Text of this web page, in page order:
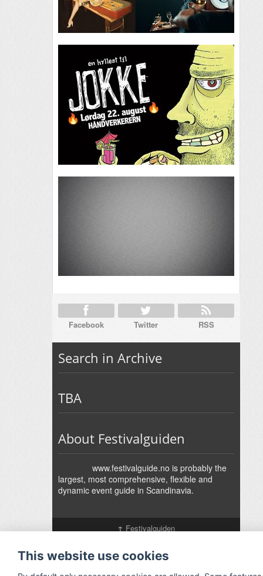
Facebook Twitter RSS
Search in Archive
TBA
About Festivalguiden
www.festivalguide.no is probably the
largest, most comprehensive, flexible and
dynamic event guide in Scandinavia.
↑ Festivalguiden
Adaptation:Jan Harald Helmersen
This website use cookies